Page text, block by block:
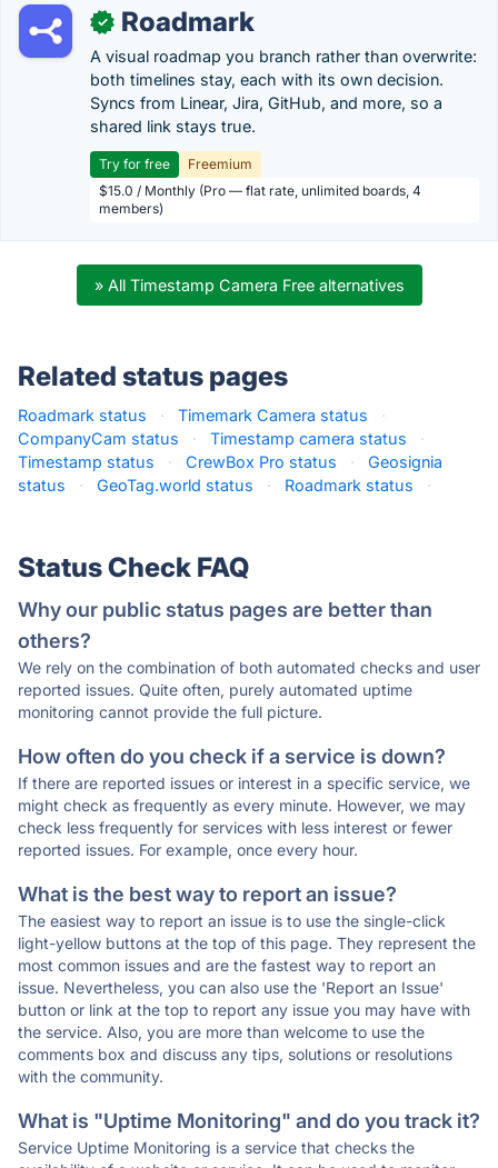
✓ Roadmark
A visual roadmap you branch rather than overwrite:
both timelines stay, each with its own decision.
Syncs from Linear, Jira, GitHub, and more, so a
shared link stays true.
Try for free
Freemium
$15.0 / Monthly (Pro — flat rate, unlimited boards, 4
members)
» All Timestamp Camera Free alternatives
Related status pages
Roadmark status · Timemark Camera status
·
CompanyCam status
· Timestamp camera status
·
Timestamp status
· CrewBox Pro status ·
Geosignia
status
· GeoTag.world status · Roadmark status ·
Status Check FAQ
Why our public status pages are better than
others?
We rely on the combination of both automated checks and user
reported issues. Quite often, purely automated uptime
monitoring cannot provide the full picture.
How often do you check if a service is down?
If there are reported issues or interest in a specific service, we
might check as frequently as every minute. However, we may
check less frequently for services with less interest or fewer
reported issues. For example, once every hour.
What is the best way to report an issue?
The easiest way to report an issue is to use the single-click
light-yellow buttons at the top of this page. They represent the
most common issues and are the fastest way to report an
issue. Nevertheless, you can also use the 'Report an Issue'
button or link at the top to report any issue you may have with
the service. Also, you are more than welcome to use the
comments box and discuss any tips, solutions or resolutions
with the community.
What is "Uptime Monitoring" and do you track it?
Service Uptime Monitoring is a service that checks the